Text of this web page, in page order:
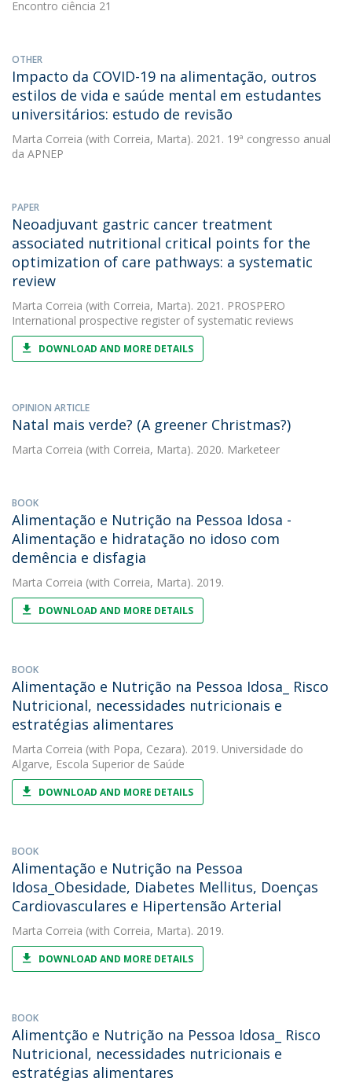
Encontro ciência 21
OTHER
Impacto da COVID-19 na alimentação, outros
estilos de vida e saúde mental em estudantes
universitários: estudo de revisão
Marta Correia (with Correia, Marta). 2021. 19ª congresso anual
da APNEP
PAPER
Neoadjuvant gastric cancer treatment
associated nutritional critical points for the
optimization of care pathways: a systematic
review
Marta Correia (with Correia, Marta). 2021. PROSPERO
International prospective register of systematic reviews
DOWNLOAD AND MORE DETAILS
OPINION ARTICLE
Natal mais verde? (A greener Christmas?)
Marta Correia (with Correia, Marta). 2020. Marketeer
BOOK
Alimentação e Nutrição na Pessoa Idosa -
Alimentação e hidratação no idoso com
demência e disfagia
Marta Correia (with Correia, Marta). 2019.
DOWNLOAD AND MORE DETAILS
BOOK
Alimentação e Nutrição na Pessoa Idosa_ Risco
Nutricional, necessidades nutricionais e
estratégias alimentares
Marta Correia (with Popa, Cezara). 2019. Universidade do
Algarve, Escola Superior de Saúde
DOWNLOAD AND MORE DETAILS
BOOK
Alimentação e Nutrição na Pessoa
Idosa_Obesidade, Diabetes Mellitus, Doenças
Cardiovasculares e Hipertensão Arterial
Marta Correia (with Correia, Marta). 2019.
DOWNLOAD AND MORE DETAILS
BOOK
Alimentção e Nutrição na Pessoa Idosa_ Risco
Nutricional, necessidades nutricionais e
estratégias alimentares